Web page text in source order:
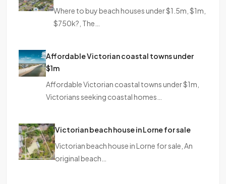
Where to buy beach houses under $1.5m, $1m,
$750k?, The…
Affordable Victorian coastal towns under
$1m
Affordable Victorian coastal towns under $1m,
Victorians seeking coastal homes…
Victorian beach house in Lorne for sale
Victorian beach house in Lorne for sale, An
original beach…